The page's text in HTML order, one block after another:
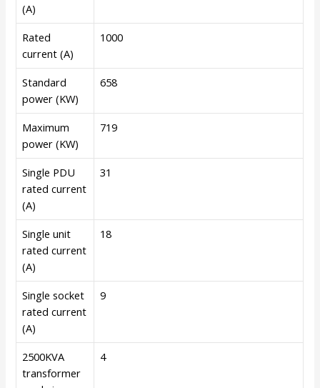
(A)
Rated
current (A)
1000
Standard
power (KW)
658
Maximum
power (KW)
719
Single PDU
rated current
(A)
31
Single unit
rated current
(A)
18
Single socket
rated current
(A)
9
2500KVA
transformer
4